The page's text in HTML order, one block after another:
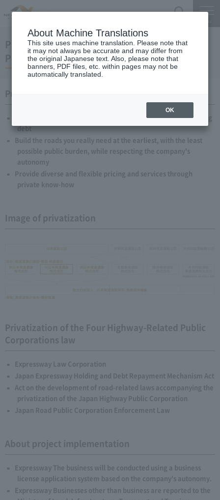
Privatization of the Four Highway-Related
Public Corporations framework
Purpose of privatization
Repayment of approximately 40 trillion yen of interest-bearing
debt
Build the roads you really need at the earliest, with the least
possible public burden, while respecting the company's
autonomy
Provide diverse and flexible pricing and services through
private know-how
Image of privatization
Privatization of the Four Highway-Related Public
Corporations law
Expressway Law Corporation
Japan Expressway Holding and Debt Repayment Mechanism Act
Act on the development of road-related laws accompanying the
privatization of the Japan Highway Public Corporation
Japan Road Public Corporation Enforcement Law
About project implementation
Expressway The business will be conducted using a business
license application system based on the company's autonomy.
Expressway Businesses other than business are reported to the
About Machine Translations
This site uses machine translation. Please note that
it may not always be accurate and may differ from
the original Japanese text. Also, please note that
banners, PDF files, etc. within pages may not be
automatically translated.
OK